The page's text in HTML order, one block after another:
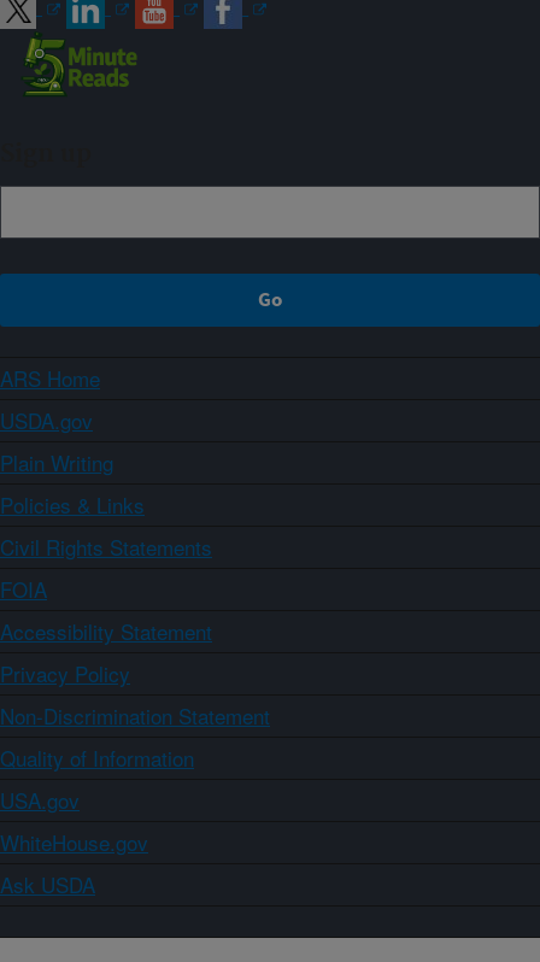
ARS Home
USDA.gov
Plain Writing
Policies & Links
Civil Rights Statements
FOIA
Accessibility Statement
Privacy Policy
Non-Discrimination Statement
Quality of Information
USA.gov
WhiteHouse.gov
Ask USDA